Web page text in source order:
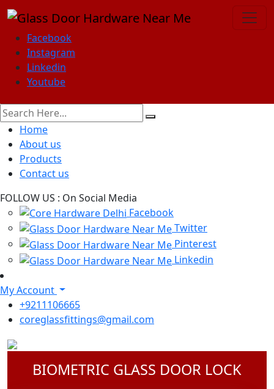
Facebook
Instagram
Linkedin
Youtube
Home
About us
Products
Contact us
FOLLOW US : On Social Media
Facebook
Twitter
Pinterest
Linkedin
My Account
+9211106665
coreglassfittings@gmail.com
BIOMETRIC GLASS DOOR LOCK